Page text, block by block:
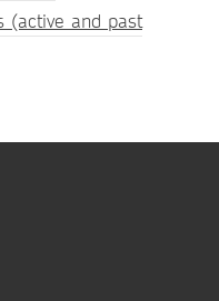
(active and past